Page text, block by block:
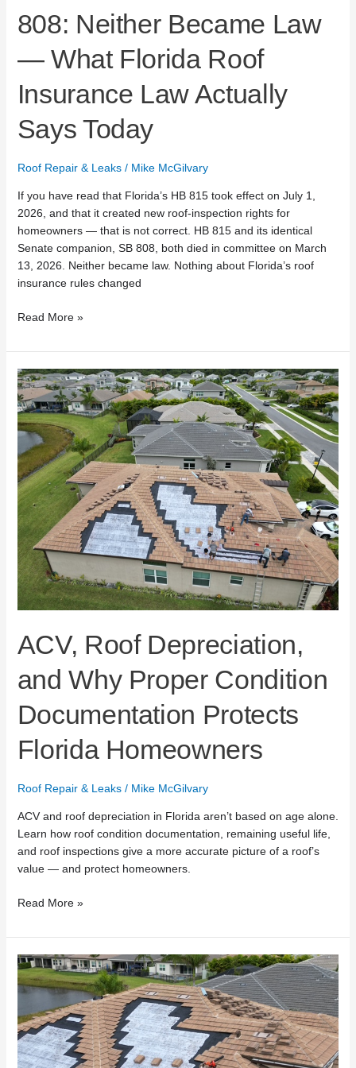
808: Neither Became Law
— What Florida Roof
Insurance Law Actually
Says Today
Roof Repair & Leaks/ Mike McGilvary
If you have read that Florida’s HB 815 took effect on July 1,
2026, and that it created new roof-inspection rights for
homeowners — that is not correct. HB 815 and its identical
Senate companion, SB 808, both died in committee on March
13, 2026. Neither became law. Nothing about Florida’s roof
insurance rules changed
Today
Read More »
ACV, Roof Depreciation,
and Why Proper Condition
Documentation Protects
Florida Homeowners
Roof Repair & Leaks/ Mike McGilvary
ACV and roof depreciation in Florida aren’t based on age alone.
Learn how roof condition documentation, remaining useful life,
and roof inspections give a more accurate picture of a roof’s
value — and protect homeowners.
ACV,
Roof
Depreciation,
and
Why
Proper
Condition
Documentation
Protects
Florida
Homeowners
Read More »
What
Top
Roofing
Lists
Miss
About